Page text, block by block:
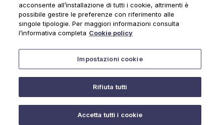
News & Notices
acconsente all’installazione di tutti i cookie, altrimenti è
possibile gestire le preferenze con riferimento alle
singole tipologie. Per maggiori informazioni consulta
l’informativa completa Cookie policy
Impostazioni cookie
Rifiuta tutti
Accetta tutti i cookie